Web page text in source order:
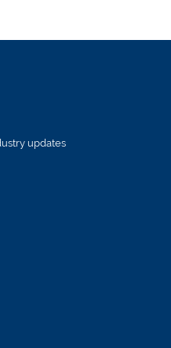
updates